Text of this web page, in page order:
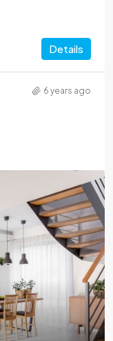
Details
6 years ago